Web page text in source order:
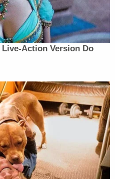
I’ve got a lot
can’t be taking
from you.” In
him greatly,
insecure guy, and
has been
Nobody likes
him, and he’s
and out! He
about the
to support,
it, Lyin’
he’s got no
Action Version Do